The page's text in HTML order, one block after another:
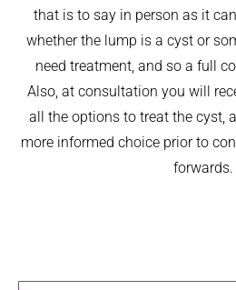
that is to say in person as it
whether the lump is a cyst or
need treatment, and so a full
Also, at consultation you will
all the options to treat the cyst,
more informed choice prior to
forwards.